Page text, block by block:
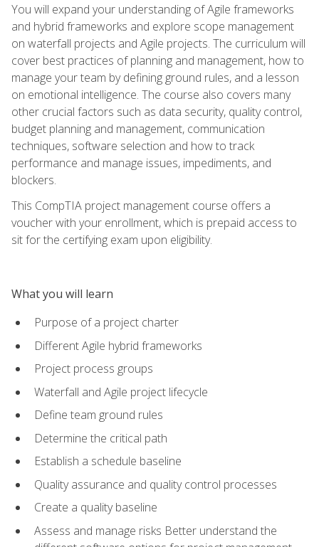
You will expand your understanding of Agile frameworks
and hybrid frameworks and explore scope management
on waterfall projects and Agile projects. The curriculum will
cover best practices of planning and management, how to
manage your team by defining ground rules, and a lesson
on emotional intelligence. The course also covers many
other crucial factors such as data security, quality control,
budget planning and management, communication
techniques, software selection and how to track
performance and manage issues, impediments, and
blockers.
This CompTIA project management course offers a
voucher with your enrollment, which is prepaid access to
sit for the certifying exam upon eligibility.
What you will learn
Purpose of a project charter
Different Agile hybrid frameworks
Project process groups
Waterfall and Agile project lifecycle
Define team ground rules
Determine the critical path
Establish a schedule baseline
Quality assurance and quality control processes
Create a quality baseline
Assess and manage risks Better understand the